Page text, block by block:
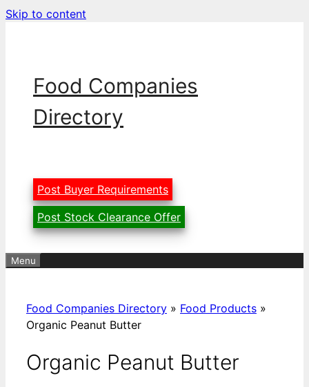
Skip to content
Food Companies
Directory
Post Buyer Requirements
Post Stock Clearance Offer
Menu
Food Companies Directory » Food Products »
Organic Peanut Butter
Organic Peanut Butter